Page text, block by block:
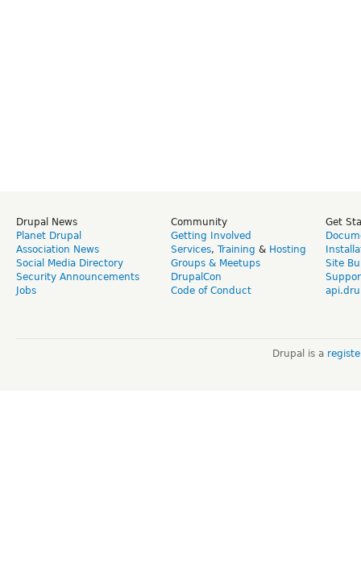
Drupal News
Planet Drupal
Association News
Social Media Directory
Security Announcements
Jobs
Community
Getting Involved
Services, Training & Hosting
Groups & Meetups
DrupalCon
Code of Conduct
Get
Site
Drupal is a